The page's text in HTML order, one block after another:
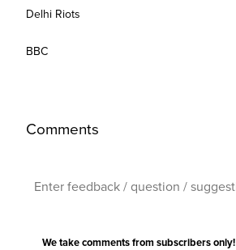
Delhi Riots
BBC
Comments
We take comments from subscribers only!